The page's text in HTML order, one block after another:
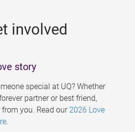
involved
story
special at UQ? Whether
partner or best friend,
you. Read our 2026 Love
.